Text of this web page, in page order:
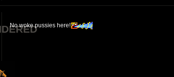
No woke pussies here!